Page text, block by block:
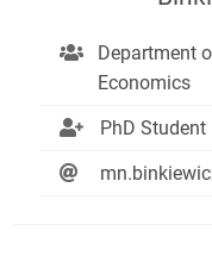
Department
Economics
PhD Student